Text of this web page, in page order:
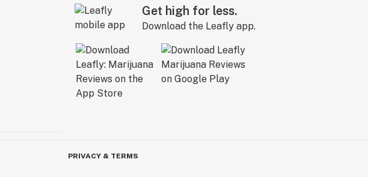
Get high for less.
Download the Leafly app.
PRIVACY & TERMS